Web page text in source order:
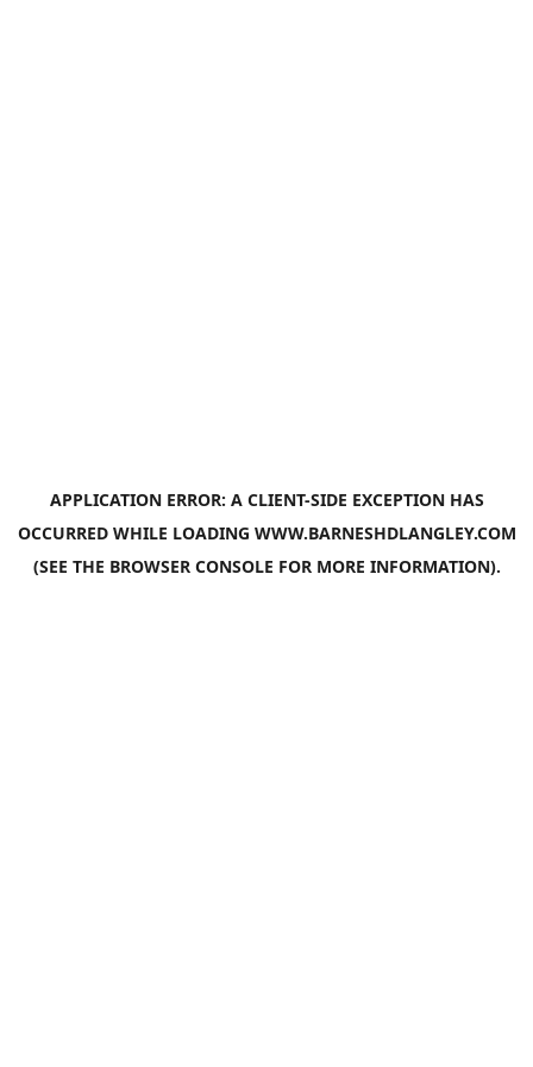
APPLICATION ERROR: A CLIENT-SIDE EXCEPTION HAS
OCCURRED WHILE LOADING WWW.BARNESHDLANGLEY.COM
(SEE THE BROWSER CONSOLE FOR MORE INFORMATION).